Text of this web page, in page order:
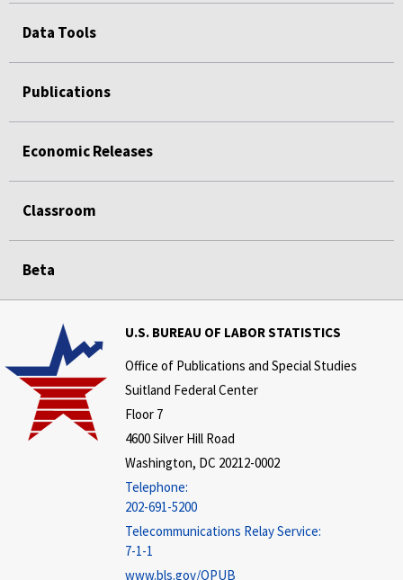
Data Tools
Publications
Economic Releases
Classroom
Beta
U.S. BUREAU OF LABOR STATISTICS
Office of Publications and Special Studies
Suitland Federal Center
Floor 7
4600 Silver Hill Road
Washington, DC 20212-0002
Telephone:
202-691-5200
Telecommunications Relay Service:
7-1-1
www.bls.gov/OPUB